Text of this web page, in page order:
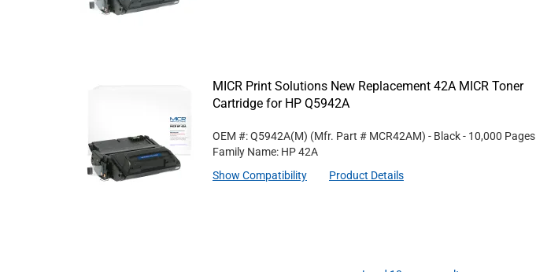
MICR Print Solutions New Replacement 42A MICR Toner
Cartridge for HP Q5942A
OEM #: Q5942A(M) (Mfr. Part # MCR42AM) - Black- 10,000 Pages
Family Name: HP 42A
Show Compatibility
Product Details